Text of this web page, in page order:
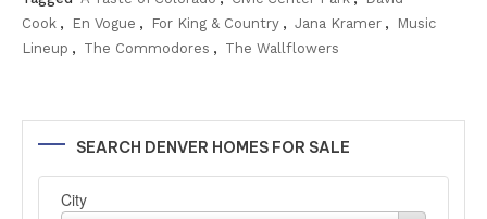
Cook , En Vogue , For King & Country , Jana Kramer ,
Music
Lineup , The Commodores , The Wallflowers
SEARCH DENVER HOMES FOR SALE